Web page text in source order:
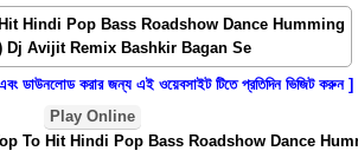
ডাউনলোড করার জন্য এই ওয়েবসাইট টিতে প্রতিদিন ভিজিট করুন ]
Play Online
To Hit Hindi Pop Bass Roadshow Dance